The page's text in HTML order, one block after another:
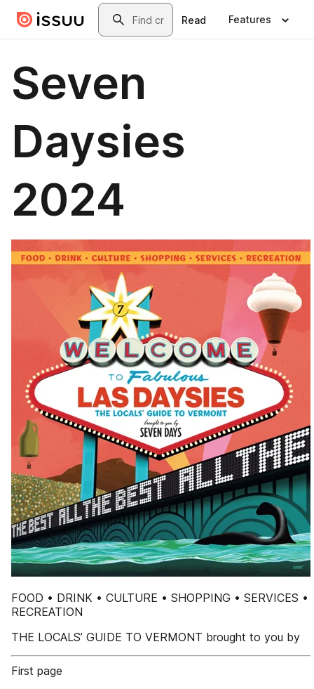
Skip to main contentSearch
Read Features
Seven
Daysies
2024
FOOD • DRINK • CULTURE • SHOPPING • SERVICES •
RECREATION
THE LOCALS’ GUIDE TO VERMONT brought to you by
First page